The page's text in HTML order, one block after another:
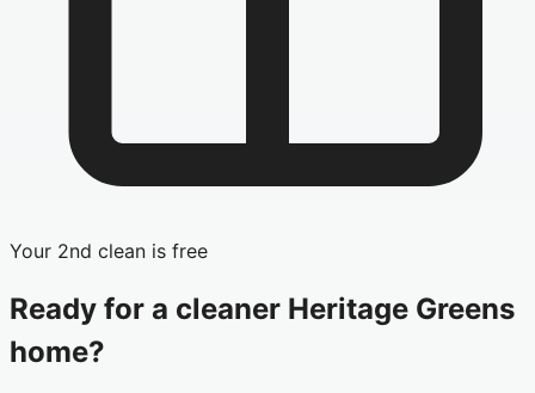
Your 2nd clean is free
Ready for a cleaner Heritage Greens
home?